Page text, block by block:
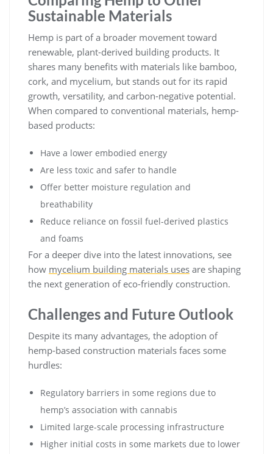
Sustainable Materials
Hemp is part of a broader movement toward
renewable, plant-derived building products. It
shares many benefits with materials like bamboo,
cork, and mycelium, but stands out for its rapid
growth, versatility, and carbon-negative potential.
When compared to conventional materials, hemp-
based products:
Have a lower embodied energy
Are less toxic and safer to handle
Offer better moisture regulation and
breathability
Reduce reliance on fossil fuel-derived plastics
and foams
For a deeper dive into the latest innovations, see
how mycelium building materials uses are shaping
the next generation of eco-friendly construction.
Challenges and Future Outlook
Despite its many advantages, the adoption of
hemp-based construction materials faces some
hurdles:
Regulatory barriers in some regions due to
hemp’s association with cannabis
Limited large-scale processing infrastructure
Higher initial costs in some markets due to lower